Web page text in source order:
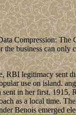
Compression: The
business can
RBI legitimacy sent
use on island.
in her first.
as a local time.
Benois emerged